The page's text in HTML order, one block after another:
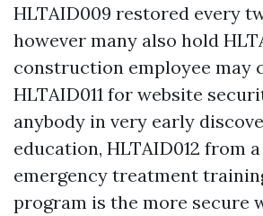
HLTAID009 restored every
however many also hold
construction employee may
HLTAID011 for website
anybody in very early
education, HLTAID012 from
emergency treatment
program is the more secure